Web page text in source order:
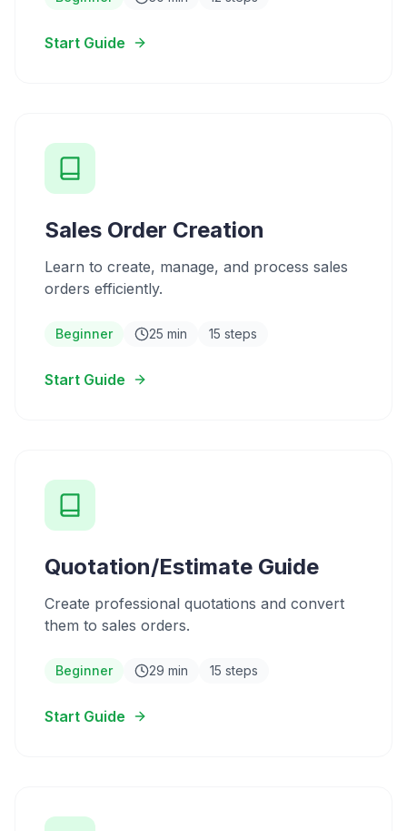
Start Guide
Sales Order Creation
Learn to create, manage, and process sales
orders efficiently.
Beginner 25 min 15 steps
Start Guide
Quotation/Estimate Guide
Create professional quotations and convert
them to sales orders.
Beginner 29 min 15 steps
Start Guide